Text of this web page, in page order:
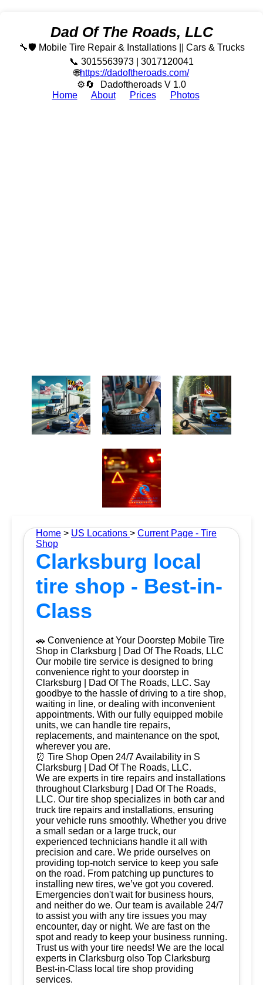
Dad Of The Roads, LLC
🔧🛡️ Mobile Tire Repair & Installations || Cars & Trucks
📞 3015563973 | 3017120041
🌐https://dadoftheroads.com/
⚙🔄
Dadoftheroads V 1.0
Home
About Prices Photos
Home > US Locations > Current Page - Tire
Shop
Clarksburg local
tire shop - Best-in-
Class
🚗 Convenience at Your Doorstep Mobile Tire
Shop in Clarksburg | Dad Of The Roads, LLC
Our mobile tire service is designed to bring
convenience right to your doorstep in
Clarksburg | Dad Of The Roads, LLC. Say
goodbye to the hassle of driving to a tire shop,
waiting in line, or dealing with inconvenient
appointments. With our fully equipped mobile
units, we can handle tire repairs,
replacements, and maintenance on the spot,
wherever you are.
⏰ Tire Shop Open 24/7 Availability in S
Clarksburg | Dad Of The Roads, LLC.
We are experts in tire repairs and installations
throughout Clarksburg | Dad Of The Roads,
LLC. Our tire shop specializes in both car and
truck tire repairs and installations, ensuring
your vehicle runs smoothly. Whether you drive
a small sedan or a large truck, our
experienced technicians handle it all with
precision and care. We pride ourselves on
providing top-notch service to keep you safe
on the road. From patching up punctures to
installing new tires, we’ve got you covered.
Emergencies don't wait for business hours,
and neither do we. Our team is available 24/7
to assist you with any tire issues you may
encounter, day or night. We are fast on the
spot and ready to keep your business running.
Trust us with your tire needs! We are the local
experts in Clarksburg olso Top Clarksburg
Best-in-Class local tire shop providing
services.